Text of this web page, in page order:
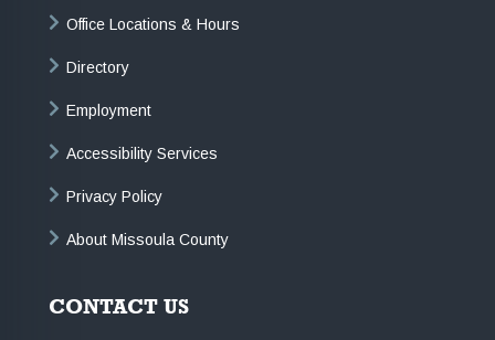
Office Locations & Hours
Directory
Employment
Accessibility Services
Privacy Policy
About Missoula County
CONTACT US